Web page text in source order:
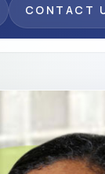
CONTACT